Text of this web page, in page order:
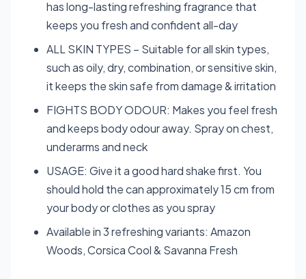
has long-lasting refreshing fragrance that
keeps you fresh and confident all-day
ALL SKIN TYPES – Suitable for all skin types,
such as oily, dry, combination, or sensitive skin,
it keeps the skin safe from damage & irritation
FIGHTS BODY ODOUR: Makes you feel fresh
and keeps body odour away. Spray on chest,
underarms and neck
USAGE: Give it a good hard shake first. You
should hold the can approximately 15 cm from
your body or clothes as you spray
Available in 3 refreshing variants: Amazon
Woods, Corsica Cool & Savanna Fresh